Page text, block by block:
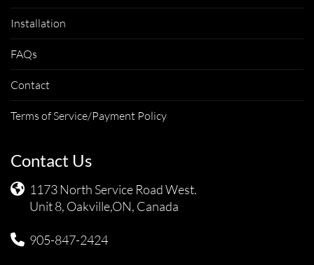
Installation
FAQs
Contact
Terms of Service/Payment Policy
Contact Us
1173 North Service Road West.
Unit 8, Oakville,ON, Canada
905-847-2424